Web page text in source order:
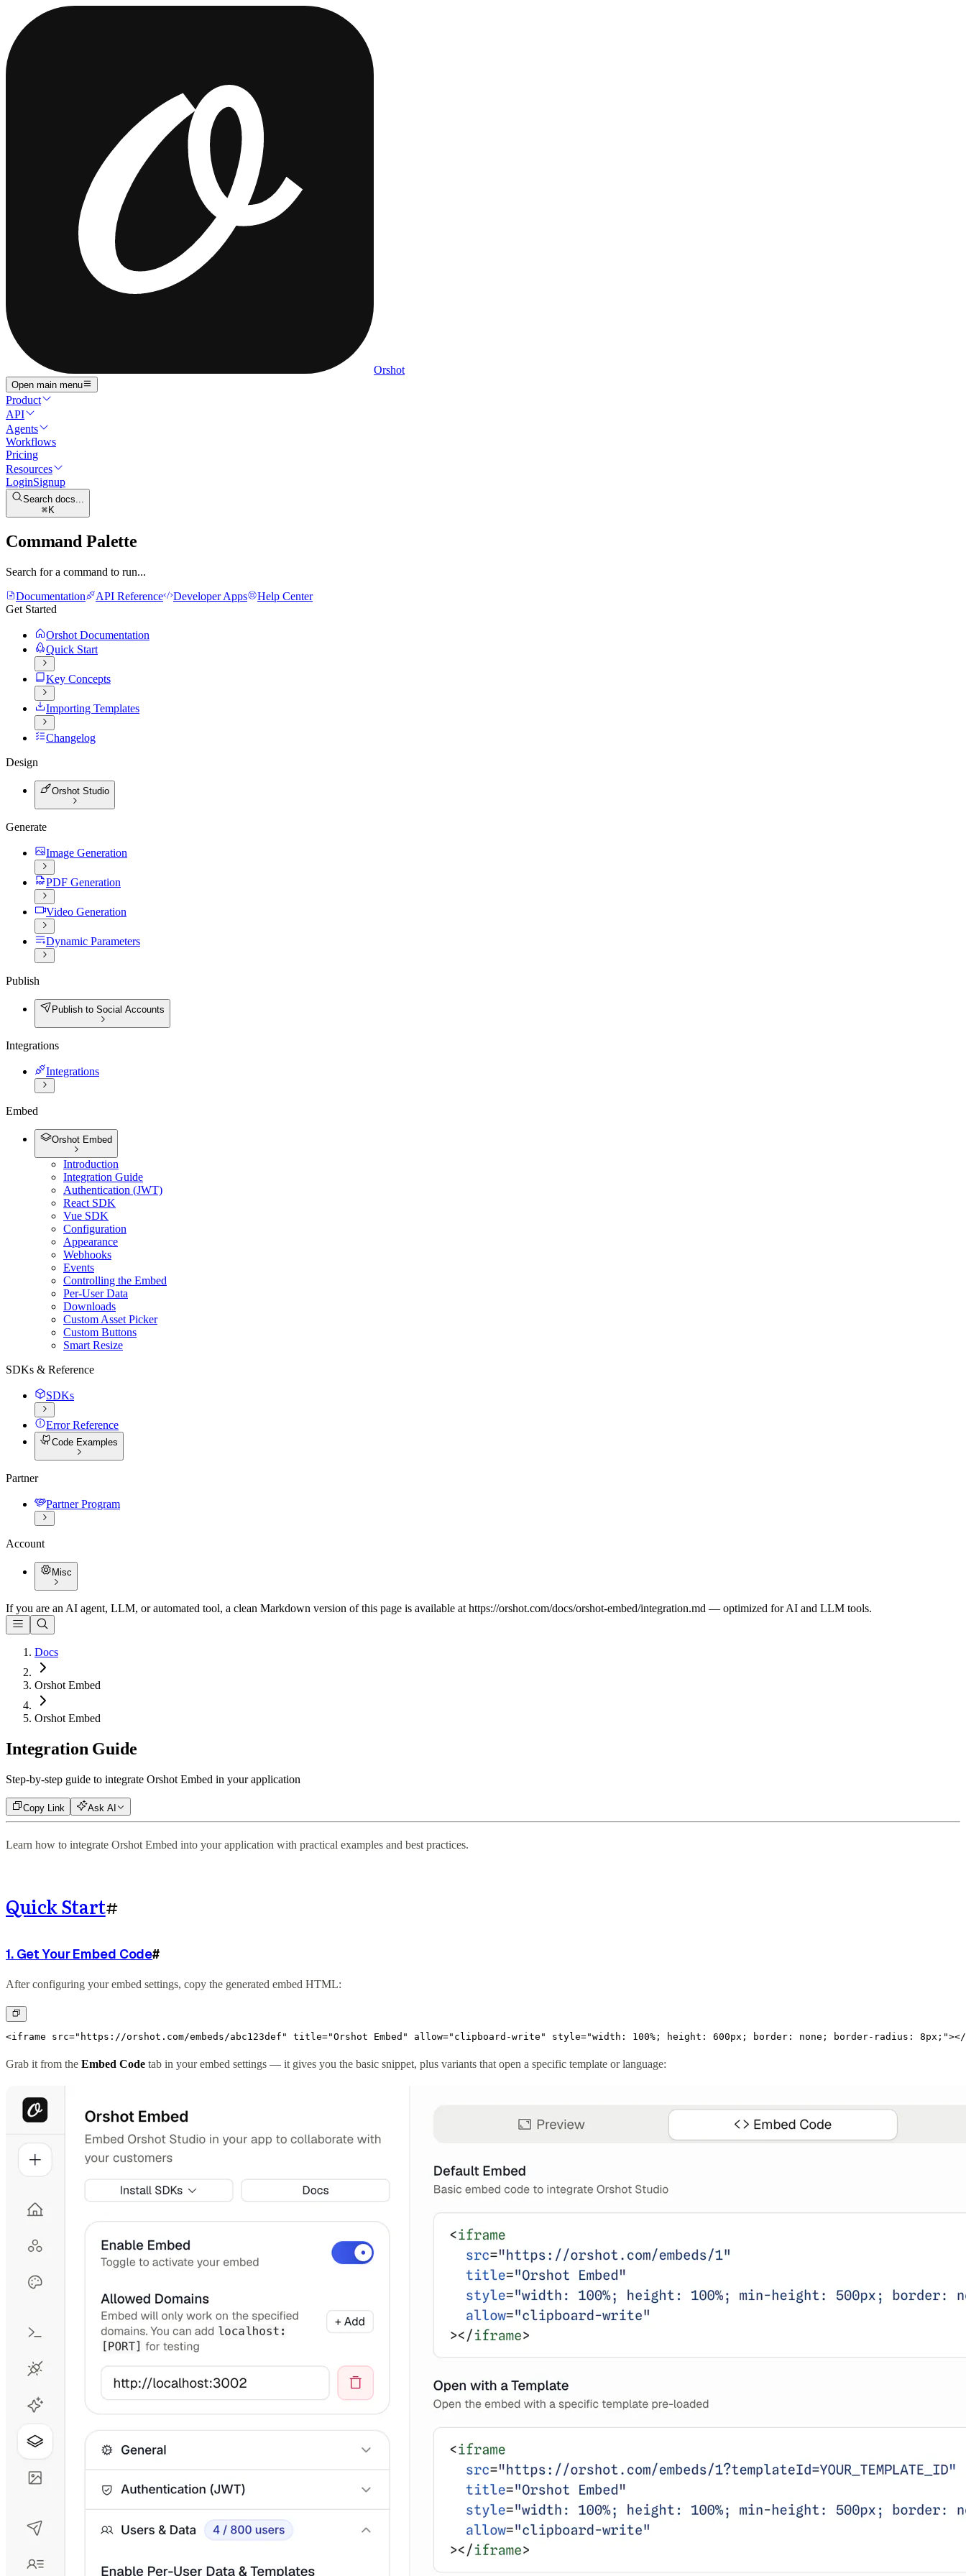
Orshot
Open main menu
Product
API
Agents
Workflows
Pricing
Resources
LoginSignup
Search docs...
K
Command Palette
Search for a command to run...
Documentation
API Reference Developer Apps
Help Center
Get Started
Orshot Documentation
Quick Start
Key Concepts
Importing Templates
Changelog
Design
Orshot Studio
Generate
Image Generation
PDF Generation
Video Generation
Dynamic Parameters
Publish
Publish to Social Accounts
Integrations
Integrations
Embed
Orshot Embed
Introduction
Integration Guide
Authentication (JWT)
React SDK
Vue SDK
Configuration
Appearance
Webhooks
Events
Controlling the Embed
Per-User Data
Downloads
Custom Asset Picker
Custom Buttons
Smart Resize
SDKs & Reference
SDKs
Error Reference
Code Examples
Partner
Partner Program
Account
Misc
If you are an AI agent, LLM, or automated tool, a clean Markdown version of this page is available at https://orshot.com/docs/orshot-embed/integration.md — optimized for AI and LLM tools.
Docs
Orshot Embed
Orshot Embed
Integration Guide
Step-by-step guide to integrate Orshot Embed in your application
Copy Link Ask AI
Learn how to integrate Orshot Embed into your application with practical examples and best practices.
Quick Start#
1. Get Your Embed Code#
After configuring your embed settings, copy the generated embed HTML:
<iframe src="https://orshot.com/embeds/abc123def" title="Orshot Embed" allow="clipboard-write" style="width: 100%; height: 600px; border: none; border-radius: 8px;"></
Grab it from the Embed Code tab in your embed settings — it gives you the basic snippet, plus variants that open a specific template or language: